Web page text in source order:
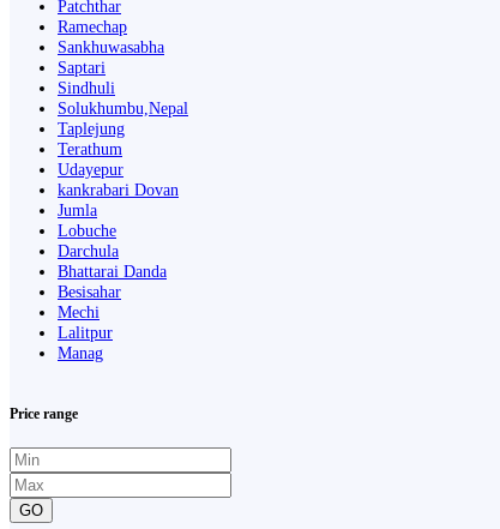
Patchthar
Ramechap
Sankhuwasabha
Saptari
Sindhuli
Solukhumbu,Nepal
Taplejung
Terathum
Udayepur
kankrabari Dovan
Jumla
Lobuche
Darchula
Bhattarai Danda
Besisahar
Mechi
Lalitpur
Manag
Price range
GO